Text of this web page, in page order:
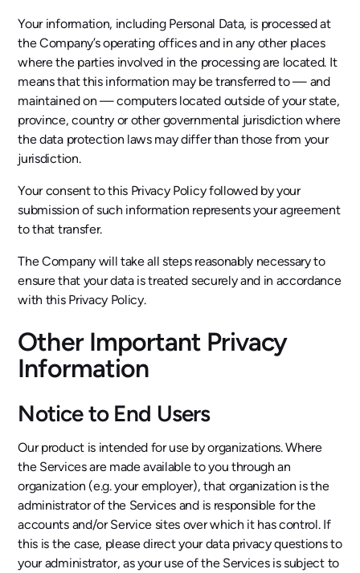
Your information, including Personal Data, is processed at
the Company’s operating offices and in any other places
where the parties involved in the processing are located. It
means that this information may be transferred to — and
maintained on — computers located outside of your state,
province, country or other governmental jurisdiction where
the data protection laws may differ than those from your
jurisdiction.
Your consent to this Privacy Policy followed by your
submission of such information represents your agreement
to that transfer.
The Company will take all steps reasonably necessary to
ensure that your data is treated securely and in accordance
with this Privacy Policy.
Other Important Privacy
Information
Notice to End Users
Our product is intended for use by organizations. Where
the Services are made available to you through an
organization (e.g. your employer), that organization is the
administrator of the Services and is responsible for the
accounts and/or Service sites over which it has control. If
this is the case, please direct your data privacy questions to
your administrator, as your use of the Services is subject to